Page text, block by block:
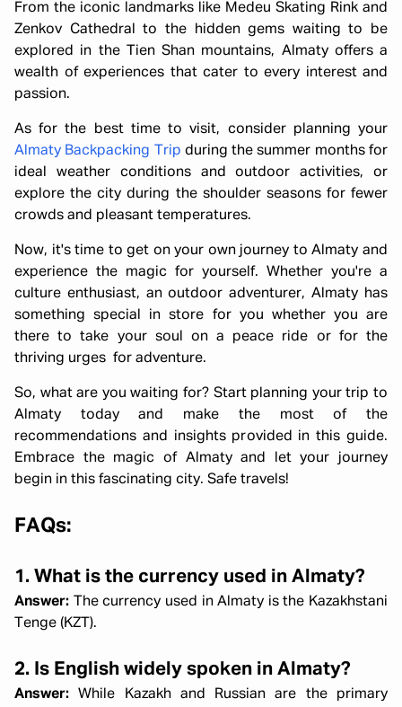
From the iconic landmarks like Medeu Skating Rink and
Zenkov Cathedral to the hidden gems waiting to be
explored in the Tien Shan mountains, Almaty offers a
wealth of experiences that cater to every interest and
passion.
As for the best time to visit, consider planning your
Almaty Backpacking Trip during the summer months for
ideal weather conditions and outdoor activities, or
explore the city during the shoulder seasons for fewer
crowds and pleasant temperatures.
Now, it's time to get on your own journey to Almaty and
experience the magic for yourself. Whether you're a
culture enthusiast, an outdoor adventurer, Almaty has
something special in store for you whether you are
there to take your soul on a peace ride or for the
thriving urges for adventure.
So, what are you waiting for? Start planning your trip to
Almaty today and make the most of the
recommendations and insights provided in this guide.
Embrace the magic of Almaty and let your journey
begin in this fascinating city. Safe travels!
FAQs:
1. What is the currency used in Almaty?
Answer: The currency used in Almaty is the Kazakhstani
Tenge (KZT).
2. Is English widely spoken in Almaty?
Answer:While Kazakh and Russian are the primary